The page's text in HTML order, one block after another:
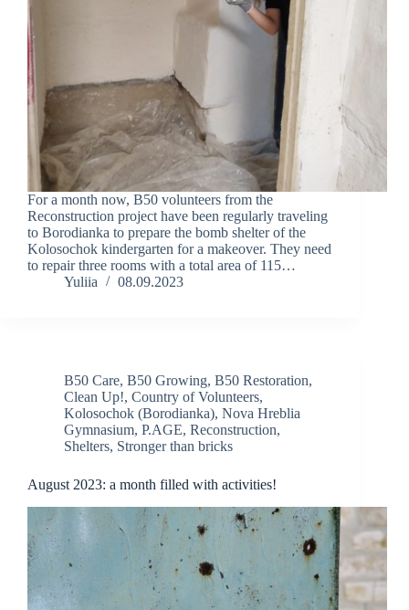
For a month now, B50 volunteers from the
Reconstruction project have been regularly traveling
to Borodianka to prepare the bomb shelter of the
Kolosochok kindergarten for a makeover. They need
to repair three rooms with a total area of 115…
Yuliia
08.09.2023
B50 Care, B50 Growing, B50 Restoration,
Clean Up!, Country of Volunteers,
Kolosochok (Borodianka), Nova Hreblia
Gymnasium, P.AGE, Reconstruction,
Shelters, Stronger than bricks
August 2023: a month filled with activities!